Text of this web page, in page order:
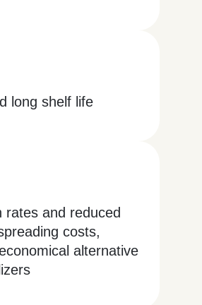
long shelf life
rates and reduced
costs,
alternative